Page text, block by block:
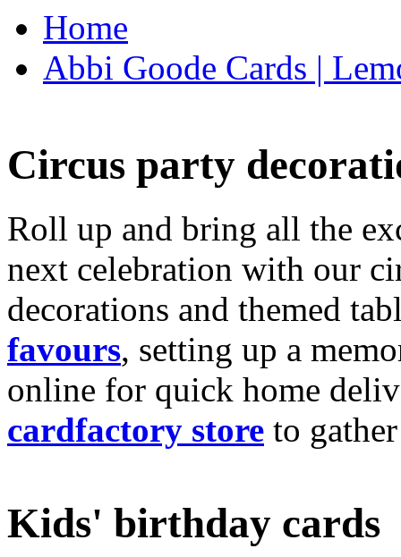
Home
Abbi Goode Cards |
Circus party
Roll up and bring all the
next celebration with our
decorations and themed
favours, setting up a
online for quick home
cardfactory store to
Kids' birthday cards